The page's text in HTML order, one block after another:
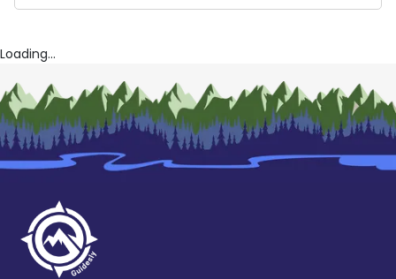
Loading...